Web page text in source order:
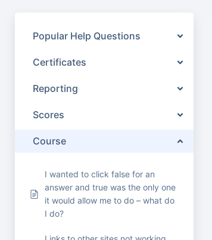
Popular Help Questions
Certificates
Reporting
Scores
Course
I wanted to click false for an
answer and true was the only one
it would allow me to do – what do
I do?